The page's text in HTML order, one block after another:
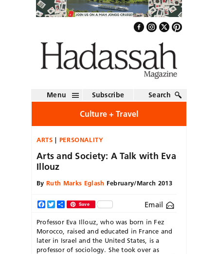
Menu Subscribe Search
Culture + Travel
ARTS PERSONALITY
Arts and Society: A Talk with Eva
Illouz
By Ruth Marks Eglash February/March 2013
Facebook
TwitterShareSave Email
Professor Eva Illouz, who was born in Fez
Morocco, raised and educated in France and
later in Israel and the United States, is a
professor of sociology. She took over as